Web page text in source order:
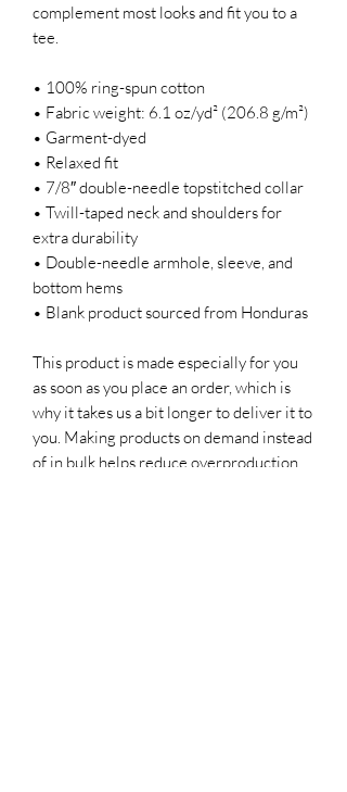
complement most looks and fit you to a
tee.
• 100% ring-spun cotton
• Fabric weight: 6.1 oz/yd² (206.8 g/m²)
• Garment-dyed
• Relaxed fit
• 7/8″ double-needle topstitched collar
• Twill-taped neck and shoulders for
extra durability
• Double-needle armhole, sleeve, and
bottom hems
• Blank product sourced from Honduras
This product is made especially for you
as soon as you place an order, which is
why it takes us a bit longer to deliver it to
you. Making products on demand instead
of in bulk helps reduce overproduction,